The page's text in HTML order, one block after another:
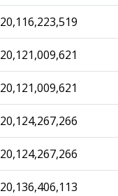
20,116,223,519
20,121,009,621
20,121,009,621
20,124,267,266
20,124,267,266
20,136,406,113